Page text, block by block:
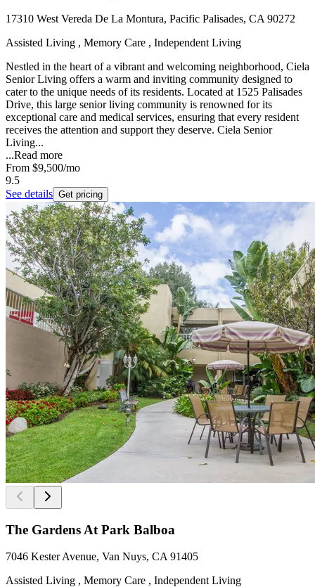
17310 West Vereda De La Montura, Pacific Palisades, CA 90272
Assisted Living , Memory Care , Independent Living
Nestled in the heart of a vibrant and welcoming neighborhood, Ciela
Senior Living offers a warm and inviting community designed to
cater to the unique needs of its residents. Located at 1525 Palisades
Drive, this large senior living community is renowned for its
exceptional care and medical services, ensuring that every resident
receives the attention and support they deserve. Ciela Senior
Living...
...Read more
From $9,500/mo
9.5
See details Get pricing
The Gardens At Park Balboa
7046 Kester Avenue, Van Nuys, CA 91405
Assisted Living , Memory Care , Independent Living